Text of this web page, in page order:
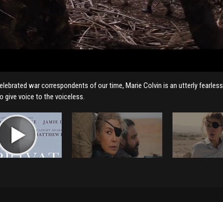
war correspondents of our time, Marie Colvin is an utterly
give voice to the voiceless.